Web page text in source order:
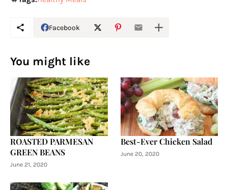
Facebook
You might like
ROASTED PARMESAN
GREEN BEANS
June 21, 2020
Best-Ever Chicken Salad
June 20, 2020